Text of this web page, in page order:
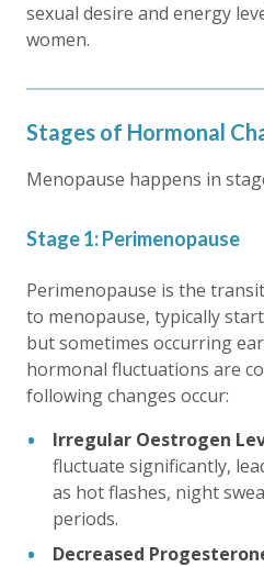
sexual desire and energy
women.
Stages of Hormonal
Menopause happens in
Stage 1: Perimenopause
Perimenopause is the
to menopause, typically
but sometimes occurring
hormonal fluctuations are
following changes occur:
Irregular Oestrogen
fluctuate significantly,
as hot flashes, night
periods.
Decreased